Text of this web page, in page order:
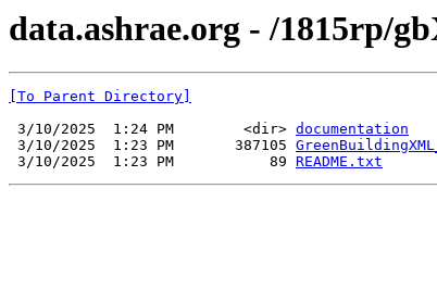
data.ashrae.org - /1815rp/
[To Parent Directory]
3/10/2025  1:24 PM        <dir> documentation
3/10/2025  1:23 PM       387105
3/10/2025  1:23 PM           89 README.txt